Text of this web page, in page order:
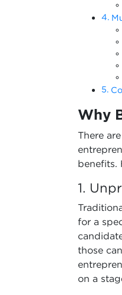
Why
There
benefits.
1.
for a
those
on a